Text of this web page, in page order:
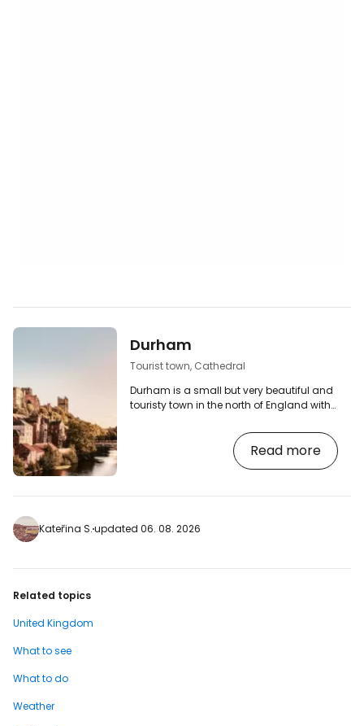
Durham
Tourist town, Cathedral
Durham is a small but very beautiful and
touristy town in the north of England with
Read more
Kateřina S.updated 06. 08. 2026
Related topics
United Kingdom
What to see
What to do
Weather